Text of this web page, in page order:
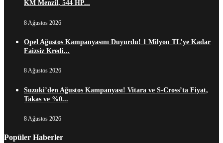
KM Menzil, 544 HP...
8 Ağustos 2026
Opel Ağustos Kampanyasını Duyurdu! 1 Milyon TL’ye Kadar
Faizsiz Kredi...
8 Ağustos 2026
Suzuki’den Ağustos Kampanyası! Vitara ve S-Cross’ta Fiyat,
Takas ve %0...
8 Ağustos 2026
Popüler Haberler